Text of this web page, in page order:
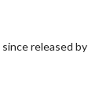
released by